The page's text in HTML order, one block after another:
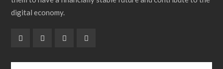
digital economy.